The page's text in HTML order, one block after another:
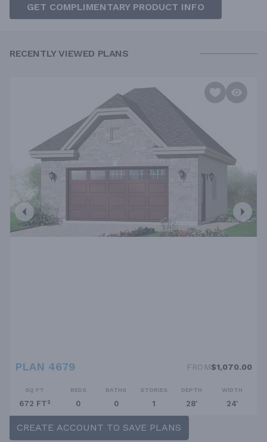
GET COMPLIMENTARY PRODUCT INFO
RECENTLY VIEWED PLANS
PLAN 4679 FROM$1,070.00
SQ FT
672 FT²
BEDS
0
BATHS
0
STORIES
1
DEPTH
28'
WIDTH
24'
CREATE ACCOUNT TO SAVE PLANS